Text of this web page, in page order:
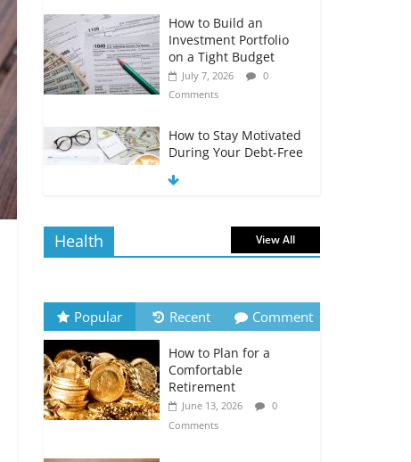
How to Build an
Investment Portfolio
on a Tight Budget
July 7, 2026
0
Comments
How to Stay Motivated
During Your Debt-Free
The Impact of Interest
July 6, 2026
0
Comments
How to Evaluate Your
Monthly Recurring
Expenses
July 6, 2026
0
Comments
Health View All
Popular Recent Comment
How to Plan for a
Comfortable
Retirement
June 13, 2026
0
Comments